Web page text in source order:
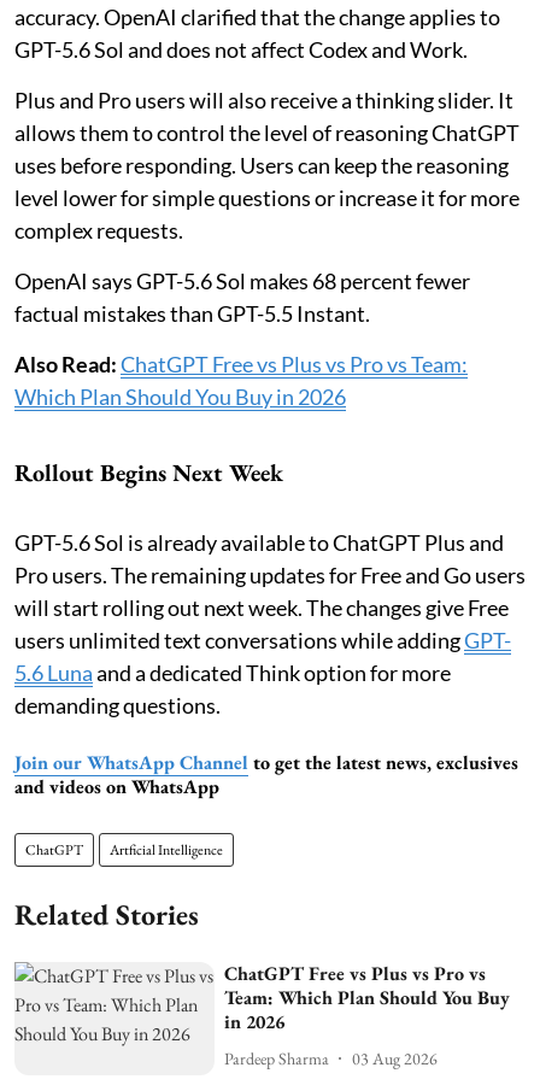
accuracy. OpenAI clarified that the change applies to
GPT-5.6 Sol and does not affect Codex and Work.
Plus and Pro users will also receive a thinking slider. It
allows them to control the level of reasoning ChatGPT
uses before responding. Users can keep the reasoning
level lower for simple questions or increase it for more
complex requests.
OpenAI says GPT-5.6 Sol makes 68 percent fewer
factual mistakes than GPT-5.5 Instant.
Also Read:ChatGPT Free vs Plus vs Pro vs Team:
Which Plan Should You Buy in 2026
Rollout Begins Next Week
GPT-5.6 Sol is already available to ChatGPT Plus and
Pro users. The remaining updates for Free and Go users
will start rolling out next week. The changes give Free
users unlimited text conversations while addingGPT-
5.6 Lunaand a dedicated Think option for more
demanding questions.
Join our WhatsApp Channel to get the latest news, exclusives
and videos on WhatsApp
ChatGPT Artficial Intelligence
Related Stories
ChatGPT Free vs Plus vs Pro vs
Team: Which Plan Should You Buy
in 2026
Pardeep Sharma 03 Aug 2026